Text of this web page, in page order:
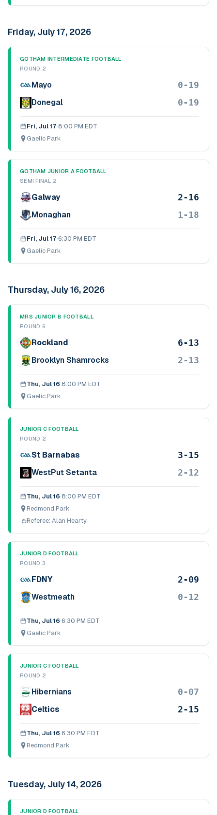
Friday, July 17, 2026
GOTHAM INTERMEDIATE FOOTBALL
ROUND 2
Mayo 0-19
Donegal 0-19
Fri, Jul 17·8:00 PM EDT
Gaelic Park
GOTHAM JUNIOR A FOOTBALL
SEMI FINAL 2
Galway 2-16
Monaghan 1-18
Fri, Jul 17·6:30 PM EDT
Gaelic Park
Thursday, July 16, 2026
MRS JUNIOR B FOOTBALL
ROUND 6
Rockland 6-13
Brooklyn Shamrocks 2-13
Thu, Jul 16·8:00 PM EDT
Gaelic Park
JUNIOR C FOOTBALL
ROUND 2
St Barnabas 3-15
WestPut Setanta 2-12
Thu, Jul 16·8:00 PM EDT
Redmond Park
Referee: Alan Hearty
JUNIOR D FOOTBALL
ROUND 3
FDNY 2-09
Westmeath 0-12
Thu, Jul 16·6:30 PM EDT
Gaelic Park
JUNIOR C FOOTBALL
ROUND 2
Hibernians 0-07
Celtics 2-15
Thu, Jul 16·6:30 PM EDT
Redmond Park
Tuesday, July 14, 2026
JUNIOR D FOOTBALL